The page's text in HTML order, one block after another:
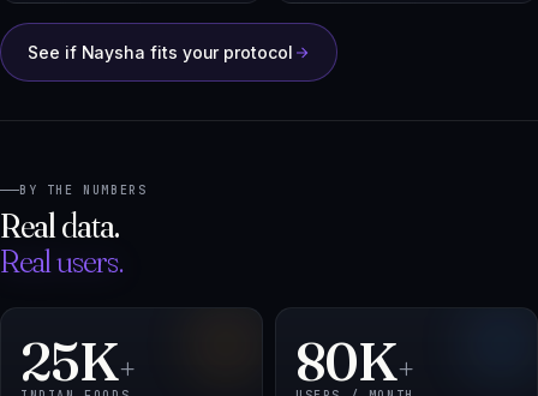
BY THE NUMBERS
Real users.
25K+ 80K+